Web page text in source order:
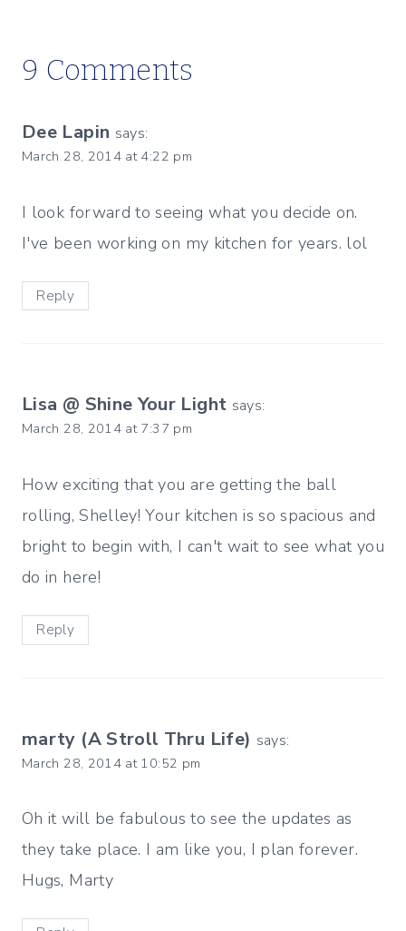
9 Comments
Dee Lapin says:
March 28, 2014 at 4:22 pm
I look forward to seeing what you decide on.
I've been working on my kitchen for years. lol
Reply
Lisa @ Shine Your Light says:
March 28, 2014 at 7:37 pm
How exciting that you are getting the ball
rolling, Shelley! Your kitchen is so spacious and
bright to begin with, I can't wait to see what you
do in here!
Reply
marty (A Stroll Thru Life) says:
March 28, 2014 at 10:52 pm
Oh it will be fabulous to see the updates as
they take place. I am like you, I plan forever.
Hugs, Marty